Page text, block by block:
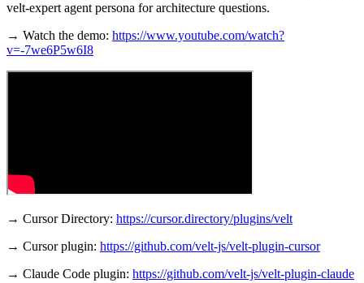
velt-expert agent persona for architecture questions.
→ Watch the demo: https://www.youtube.com/watch?
v=-7we6P5w6I8
→ Cursor Directory: https://cursor.directory/plugins/velt
→ Cursor plugin: https://github.com/velt-js/velt-plugin-cursor
→ Claude Code plugin: https://github.com/velt-js/velt-plugin-claude